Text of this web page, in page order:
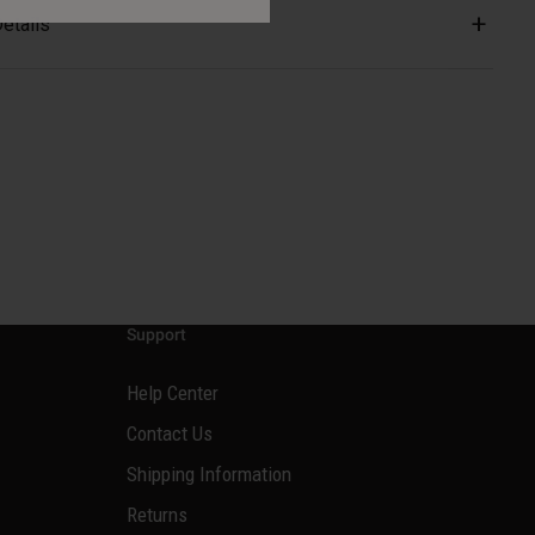
Support
Help Center
Contact Us
Shipping Information
Returns